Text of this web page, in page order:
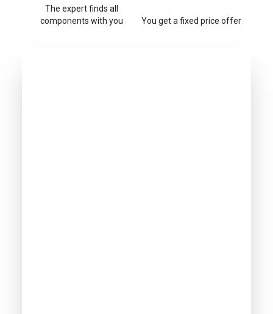
The expert finds all
components with you
You get a fixed price offer